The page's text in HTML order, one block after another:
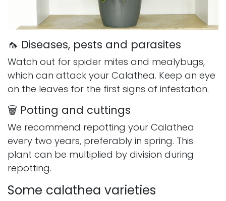
🦟 Diseases, pests and parasites
Watch out for spider mites and mealybugs,
which can attack your Calathea. Keep an eye
on the leaves for the first signs of infestation.
🗑 Potting and cuttings
We recommend repotting your Calathea
every two years, preferably in spring. This
plant can be multiplied by division during
repotting.
Some calathea varieties